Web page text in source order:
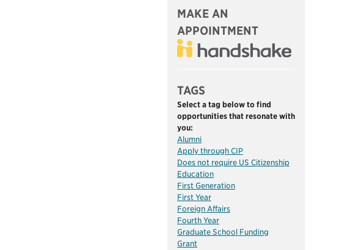
MAKE AN
APPOINTMENT
TAGS
Select a tag below to find
opportunities that resonate with
you:
Alumni
Apply through CIP
Does not require US Citizenship
Education
First Generation
First Year
Foreign Affairs
Fourth Year
Graduate School Funding
Grant